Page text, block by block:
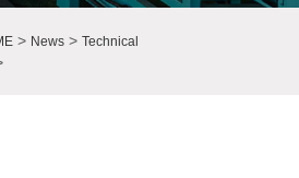
> News> Technical